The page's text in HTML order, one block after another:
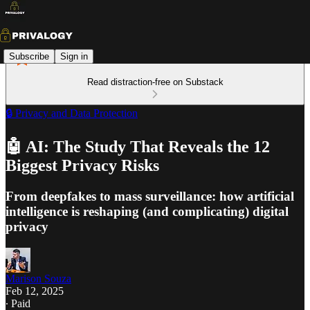
Subscribe Sign in
Read distraction-free on Substack
🔒 Privacy and Data Protection
🤖 AI: The Study That Reveals the 12
Biggest Privacy Risks
From deepfakes to mass surveillance: how artificial
intelligence is reshaping (and complicating) digital
privacy
Marison Souza
Feb 12, 2025
∙ Paid